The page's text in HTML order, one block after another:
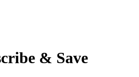
& Save